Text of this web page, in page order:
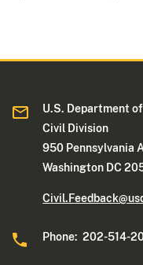
U.S. Department
Civil Division
950 Pennsylvania
Washington DC
Phone: 202-514-